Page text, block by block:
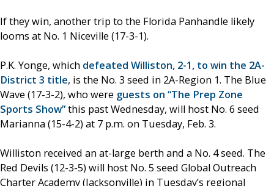
If they win, another trip to the Florida Panhandle likely
looms at No. 1 Niceville (17-3-1).
P.K. Yonge, which defeated Williston, 2-1, to win the 2A-
District 3 title, is the No. 3 seed in 2A-Region 1. The Blue
Wave (17-3-2), who were guests on “The Prep Zone
Sports Show”this past Wednesday, will host No. 6 seed
Marianna (15-4-2) at 7 p.m. on Tuesday, Feb. 3.
Williston received an at-large berth and a No. 4 seed. The
Red Devils (12-3-5) will host No. 5 seed Global Outreach
Charter Academy (Jacksonville) in Tuesday’s regional